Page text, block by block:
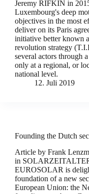
Jeremy RIFKIN in
Luxembourg's deep
objectives in the most
deliver on its Paris
initiative better known
revolution strategy
several actors through
only at a regional, or
national level.
12. Juli 2019
Founding the Dutch
Article by Frank
in
EUROSOLAR is
foundation of a new
European Union: the